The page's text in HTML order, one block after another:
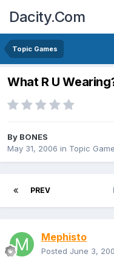
Dacity.Com
Topic Games
What R U
By BONES
May 31, 2006 in Topic
PREV
Mephisto
Posted June 3,